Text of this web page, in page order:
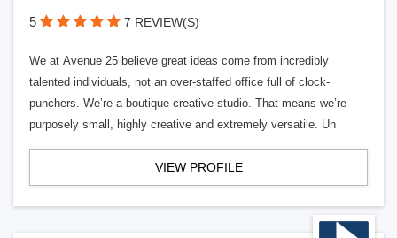
5 7 REVIEW(S)
We at Avenue 25 believe great ideas come from incredibly
talented individuals, not an over-staffed office full of clock-
punchers. We’re a boutique creative studio. That means we’re
purposely small, highly creative and extremely versatile. Un
VIEW PROFILE